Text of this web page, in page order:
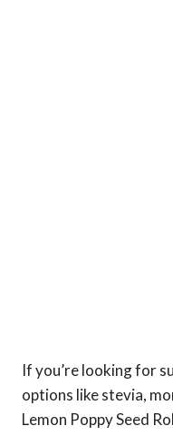
If you’re looking for
options like stevia,
Lemon Poppy Seed